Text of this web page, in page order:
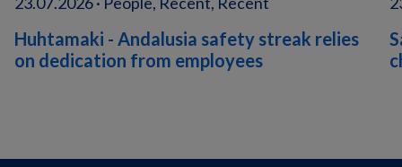
Huhtamaki - Andalusia safety streak relies
on dedication from employees